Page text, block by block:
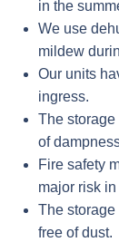
in the
We use
mildew
Our units
ingress.
The
of
Fire safety
major risk in
The
free of dust.